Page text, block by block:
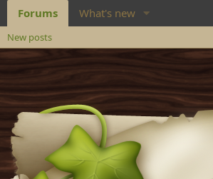
Forums What's new
New posts